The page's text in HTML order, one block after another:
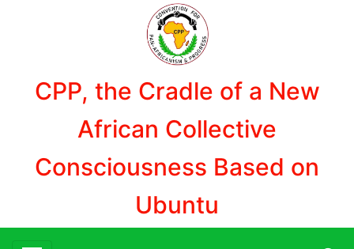
CPP, the Cradle of a New
African Collective
Consciousness Based on
Ubuntu